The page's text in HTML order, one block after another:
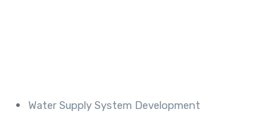
Water Supply System Development